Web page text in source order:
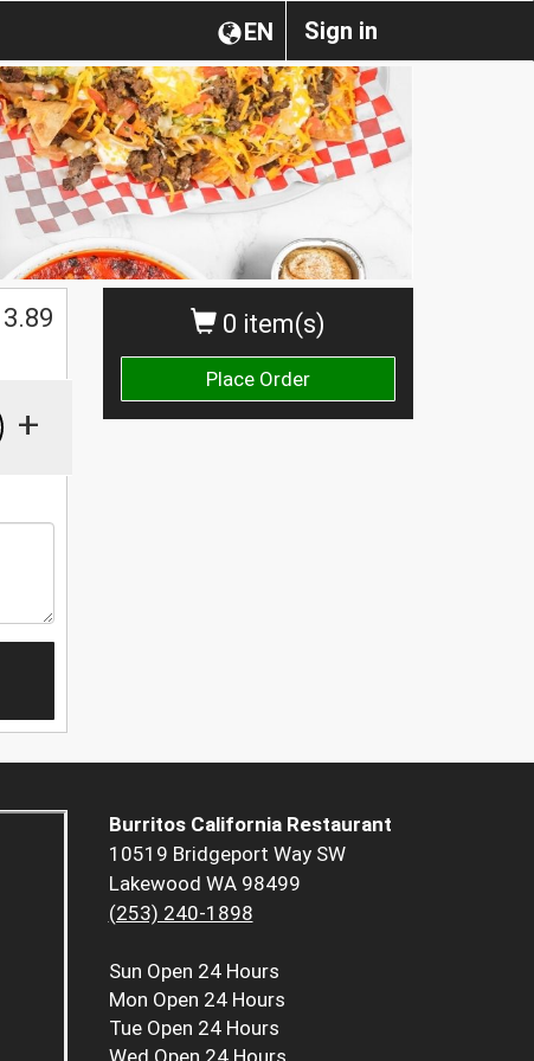
Sign in
EN
0 item(s)
Place Order
+
Burritos California Restaurant
10519 Bridgeport Way SW
Lakewood WA 98499
(253) 240-1898
Sun Open 24 Hours
Mon Open 24 Hours
Tue Open 24 Hours